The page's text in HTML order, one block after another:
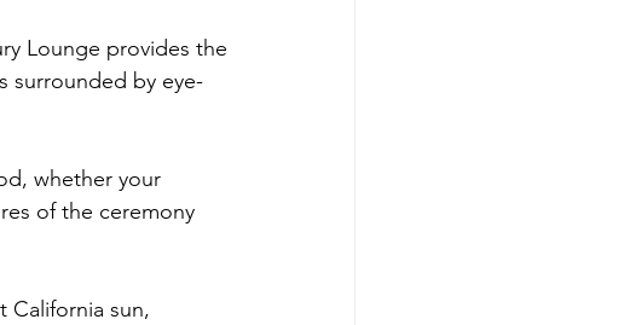
Lounge provides the
surrounded by eye-
whether your
of the ceremony
California sun,